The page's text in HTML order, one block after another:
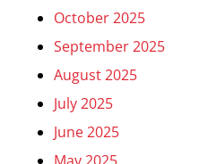
October 2025
September 2025
August 2025
July 2025
June 2025